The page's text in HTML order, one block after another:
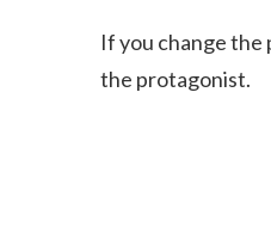
If you change the
the protagonist.